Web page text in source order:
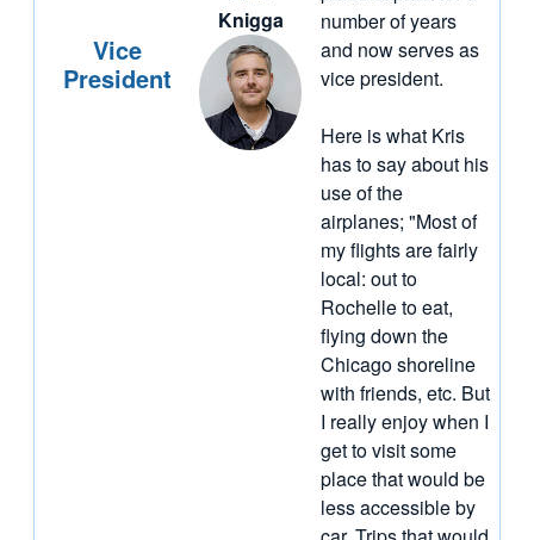
Vice
President
Knigga
number of years
and now serves as
vice president.
Here is what Kris
has to say about his
use of the
airplanes; "Most of
my flights are fairly
local: out to
Rochelle to eat,
flying down the
Chicago shoreline
with friends, etc. But
I really enjoy when I
get to visit some
place that would be
less accessible by